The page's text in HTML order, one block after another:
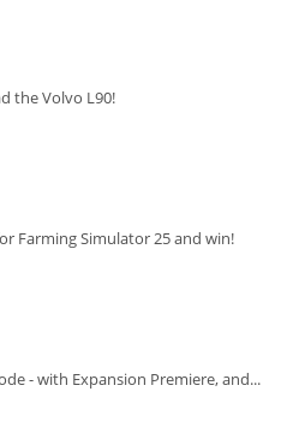
the Volvo L90!
Farming Simulator 25 and win!
- with Expansion Premiere, and...